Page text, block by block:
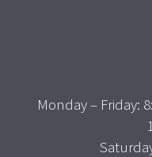
Monday – Friday: